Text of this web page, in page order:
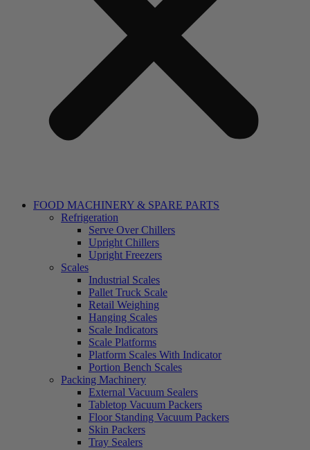
FOOD MACHINERY & SPARE PARTS
Refrigeration
Serve Over Chillers
Upright Chillers
Upright Freezers
Scales
Industrial Scales
Pallet Truck Scale
Retail Weighing
Hanging Scales
Scale Indicators
Scale Platforms
Platform Scales With Indicator
Portion Bench Scales
Packing Machinery
External Vacuum Sealers
Tabletop Vacuum Packers
Floor Standing Vacuum Packers
Skin Packers
Tray Sealers